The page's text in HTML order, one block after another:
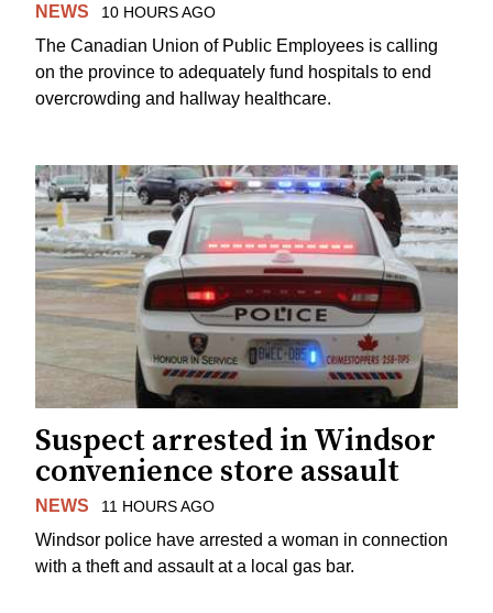
NEWS 10 HOURS AGO
The Canadian Union of Public Employees is calling
on the province to adequately fund hospitals to end
overcrowding and hallway healthcare.
Suspect arrested in Windsor
convenience store assault
NEWS 11 HOURS AGO
Windsor police have arrested a woman in connection
with a theft and assault at a local gas bar.